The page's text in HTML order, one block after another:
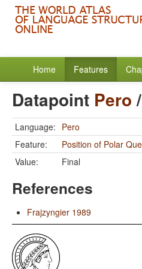
Home Features
Datapoint Pero/
Language: Pero
Feature:
Position of Polar
Value:
Final
References
Frajzyngier 1989